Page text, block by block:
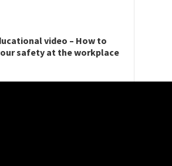
video – How to
safety at the workplace